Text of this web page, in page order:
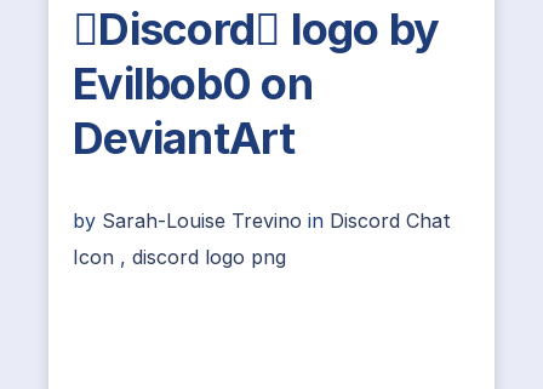
Discord logo by
Evilbob0 on
DeviantArt
by Sarah-Louise Trevino in Discord Chat
Icon , discord logo png